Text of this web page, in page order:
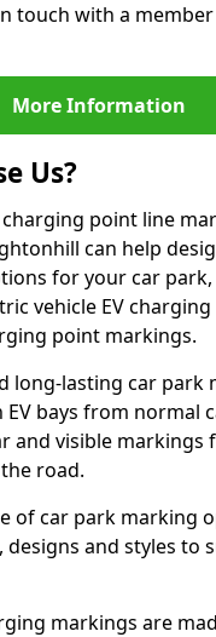
touch with a
More Information
Us?
point line
can help
for your car
vehicle EV
point markings.
long-lasting car park
bays from normal
and visible markings
road.
of car park marking
designs and styles to
markings are